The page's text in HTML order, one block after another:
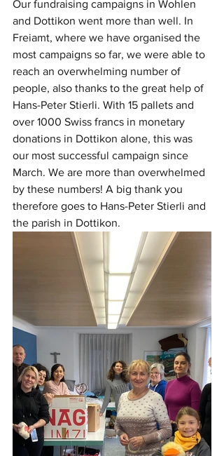
Our fundraising campaigns in Wohlen
and Dottikon went more than well. In
Freiamt, where we have organised the
most campaigns so far, we were able to
reach an overwhelming number of
people, also thanks to the great help of
Hans-Peter Stierli. With 15 pallets and
over 1000 Swiss francs in monetary
donations in Dottikon alone, this was
our most successful campaign since
March. We are more than overwhelmed
by these numbers! A big thank you
therefore goes to Hans-Peter Stierli and
the parish in Dottikon.